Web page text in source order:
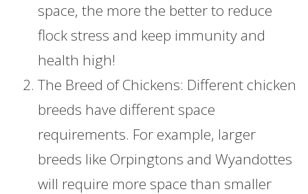
space, the more the better to reduce
flock stress and keep immunity and
health high!
The Breed of Chickens: Different chicken
breeds have different space
requirements. For example, larger
breeds like Orpingtons and Wyandottes
will require more space than smaller